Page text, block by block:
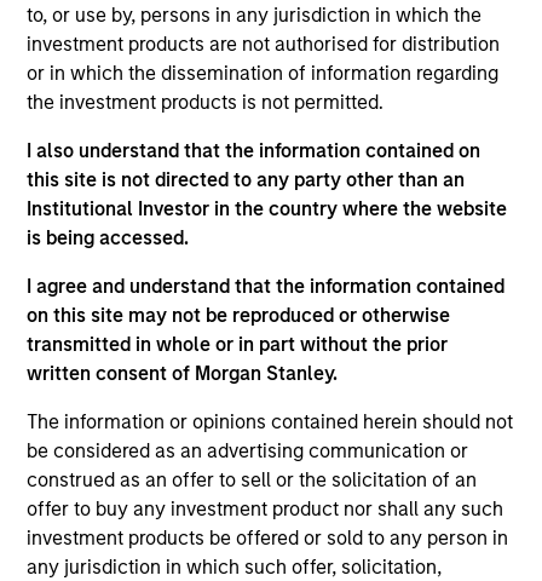
to, or use by, persons in any jurisdiction in which the
investment products are not authorised for distribution
or in which the dissemination of information regarding
the investment products is not permitted.
I also understand that the information contained on
this site is not directed to any party other than an
Institutional Investor in the country where the website
is being accessed.
I agree and understand that the information contained
on this site may not be reproduced or otherwise
transmitted in whole or in part without the prior
written consent of Morgan Stanley.
The information or opinions contained herein should not
be considered as an advertising communication or
construed as an offer to sell or the solicitation of an
offer to buy any investment product nor shall any such
investment products be offered or sold to any person in
any jurisdiction in which such offer, solicitation,
groundcover Raises $100 Million Series
C to Create the Observability Platform
Built for the AI Era
groundcover, the world’s leading bring-your-own-
cloud (BYOC), eBPF and OpenTelemetry (OTel)-
native observability platform, today announced a
$100 million Series C funding round led by One
Peak, with participation from Morgan Stanley
Expansion Capital and existing investors Zeev
Ventures, Angular Ventures, Heavybit and Jibe.